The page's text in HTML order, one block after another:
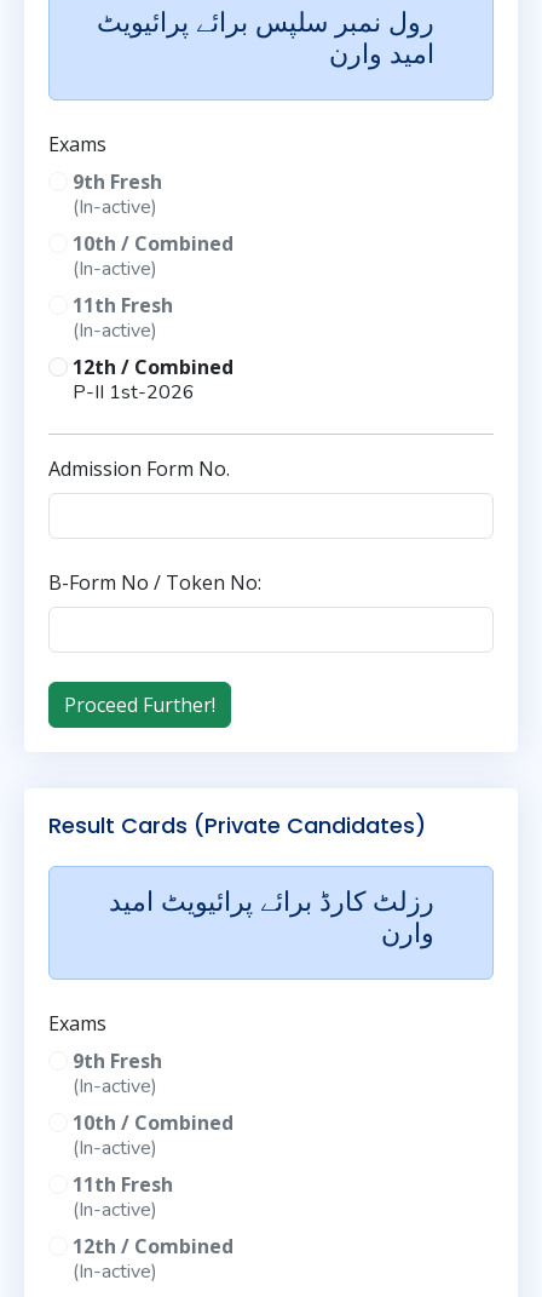
رول نمبر سلپس برائے پرائیویٹ
امید وارن
Exams
9th Fresh
(In-active)
10th / Combined
(In-active)
11th Fresh
(In-active)
12th / Combined
P-II 1st-2026
Admission Form No.
B-Form No / Token No:
Result Cards (Private Candidates)
رزلٹ کارڈ برائے پرائیویٹ امید
وارن
Exams
9th Fresh
(In-active)
10th / Combined
(In-active)
11th Fresh
(In-active)
12th / Combined
(In-active)